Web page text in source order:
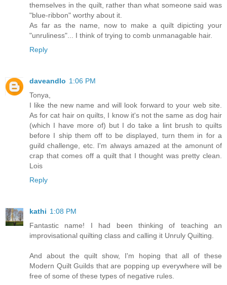
themselves in the quilt, rather than what someone said was
"blue-ribbon" worthy about it.
As far as the name, now to make a quilt dipicting your
"unruliness"... I think of trying to comb unmanagable hair.
Reply
daveandlo 1:06 PM
Tonya,
I like the new name and will look forward to your web site.
As for cat hair on quilts, I know it's not the same as dog hair
(which I have more of) but I do take a lint brush to quilts
before I ship them off to be displayed, turn them in for a
guild challenge, etc. I'm always amazed at the amonunt of
crap that comes off a quilt that I thought was pretty clean.
Lois
Reply
kathi 1:08 PM
Fantastic name! I had been thinking of teaching an
improvisational quilting class and calling it Unruly Quilting.
And about the quilt show, I'm hoping that all of these
Modern Quilt Guilds that are popping up everywhere will be
free of some of these types of negative rules.